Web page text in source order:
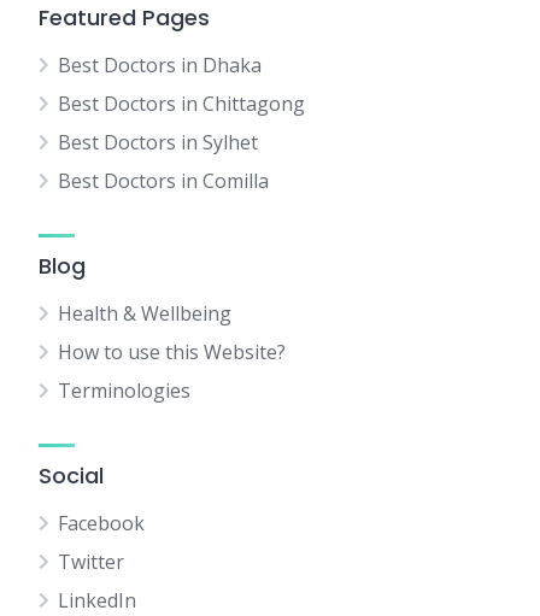
Featured Pages
Best Doctors in Dhaka
Best Doctors in Chittagong
Best Doctors in Sylhet
Best Doctors in Comilla
Blog
Health & Wellbeing
How to use this Website?
Terminologies
Social
Facebook
Twitter
LinkedIn